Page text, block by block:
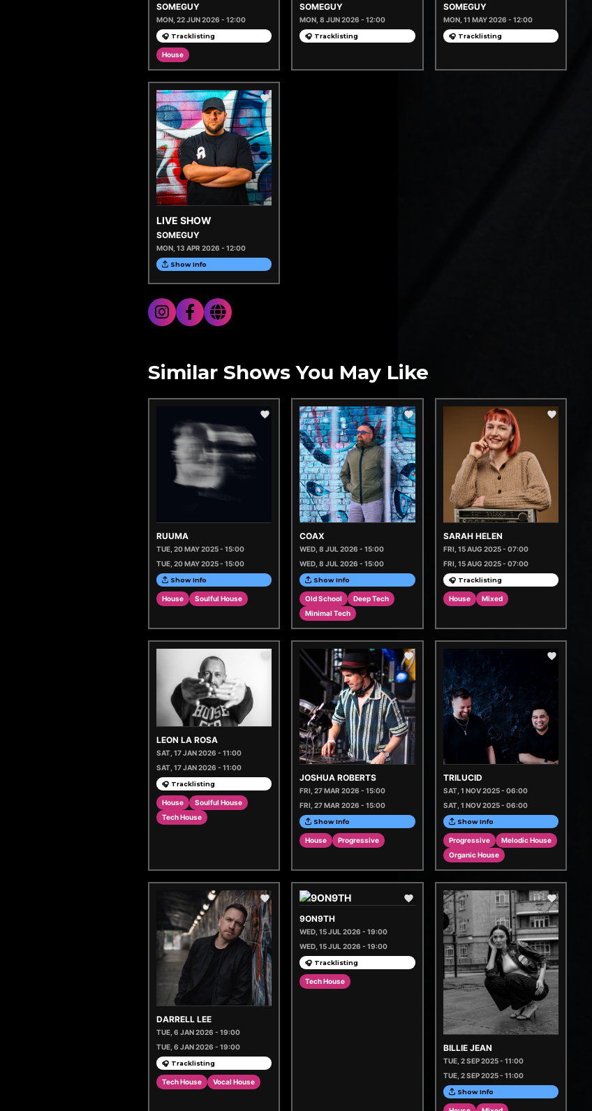
SOMEGUY
MON, 22 JUN 2026 - 12:00
🎧 Tracklisting
House
SOMEGUY
MON, 8 JUN 2026 - 12:00
🎧 Tracklisting
SOMEGUY
MON, 11 MAY 2026 - 12:00
🎧 Tracklisting
LIVE SHOW
SOMEGUY
MON, 13 APR 2026 - 12:00
Show Info
Similar Shows You May Like
RUUMA
TUE, 20 MAY 2025 - 15:00
TUE, 20 MAY 2025 - 15:00
Show Info
House Soulful House
COAX
WED, 8 JUL 2026 - 15:00
WED, 8 JUL 2026 - 15:00
Show Info
Old School
Deep Tech
Minimal Tech
SARAH HELEN
FRI, 15 AUG 2025 - 07:00
FRI, 15 AUG 2025 - 07:00
🎧 Tracklisting
House Mixed
LEON LA ROSA
SAT, 17 JAN 2026 - 11:00
SAT, 17 JAN 2026 - 11:00
🎧 Tracklisting
House
Soulful House
Tech House
JOSHUA ROBERTS
FRI, 27 MAR 2026 - 15:00
FRI, 27 MAR 2026 - 15:00
Show Info
House Progressive
TRILUCID
SAT, 1 NOV 2025 - 06:00
SAT, 1 NOV 2025 - 06:00
Show Info
Progressive
Melodic House
Organic House
DARRELL LEE
TUE, 6 JAN 2026 - 19:00
TUE, 6 JAN 2026 - 19:00
🎧 Tracklisting
Tech House Vocal House
9ON9TH
WED, 15 JUL 2026 - 19:00
WED, 15 JUL 2026 - 19:00
🎧 Tracklisting
Tech House
BILLIE JEAN
TUE, 2 SEP 2025 - 11:00
TUE, 2 SEP 2025 - 11:00
Show Info